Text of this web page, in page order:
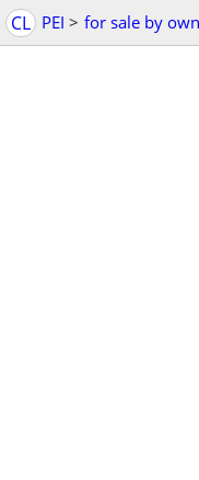
CL PEI > for sale by